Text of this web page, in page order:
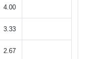
4.00
3.33
2.67